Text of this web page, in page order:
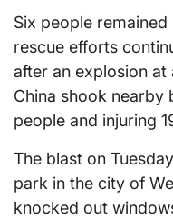
Six people
rescue efforts
after an explosion at
China shook nearby
people and injuring
The blast on
park in the city of
knocked out